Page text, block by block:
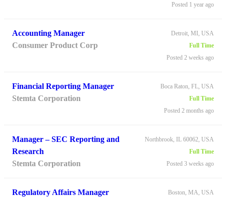
Posted 1 year ago
Accounting Manager
Consumer Product Corp
Detroit, MI, USA
Full Time
Posted 2 weeks ago
Financial Reporting Manager
Stemta Corporation
Boca Raton, FL, USA
Full Time
Posted 2 months ago
Manager – SEC Reporting and
Research
Stemta Corporation
Northbrook, IL 60062, USA
Full Time
Posted 3 weeks ago
Regulatory Affairs Manager Boston, MA, USA